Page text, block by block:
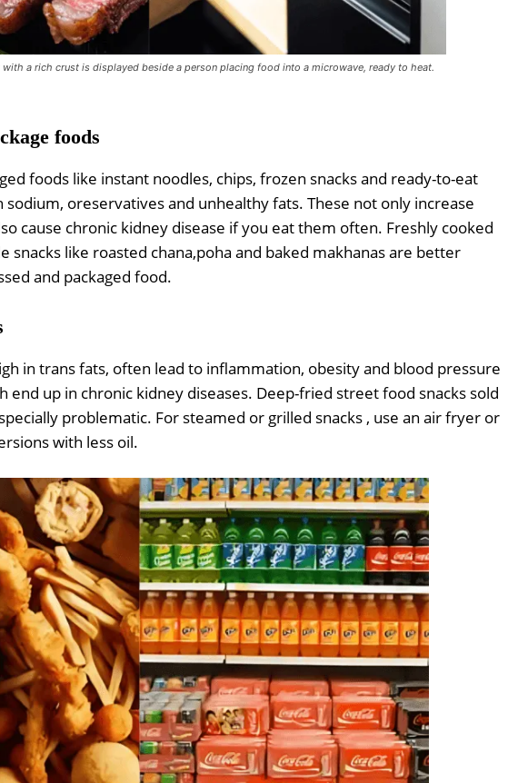
a rich crust is displayed beside a person placing food into a microwave, ready to heat.
foods
foods like instant noodles, chips, frozen snacks and ready-to-eat
sodium, oreservatives and unhealthy fats. These not only increase
cause chronic kidney disease if you eat them often. Freshly cooked
snacks like roasted chana,poha and baked makhanas are better
and packaged food.
in trans fats, often lead to inflammation, obesity and blood pressure
end up in chronic kidney diseases. Deep-fried street food snacks sold
problematic. For steamed or grilled snacks , use an air fryer or
with less oil.